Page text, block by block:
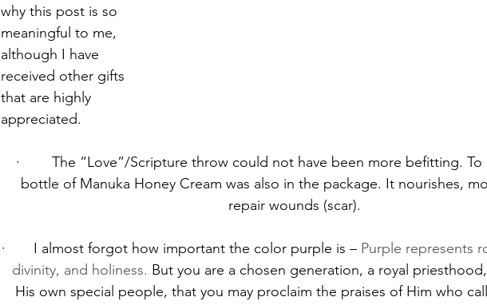
why this post is so
meaningful to me,
although I have
received other gifts
that are highly
appreciated.
·        The “Love”/Scripture throw could not have been more befitting.
bottle of Manuka Honey Cream was also in the package. It nourishes,
repair wounds (scar).
·       I almost forgot how important the color purple is – Purple represents
divinity, and holiness. But you are a chosen generation, a royal
His own special people, that you may proclaim the praises of Him who